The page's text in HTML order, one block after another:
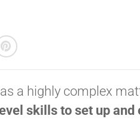
a highly complex
skills to set up and